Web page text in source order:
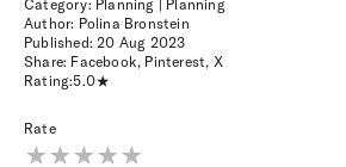
Category: Planning | Planning
Author: Polina Bronstein
Published:20 Aug 2023
Share: Facebook, Pinterest, X
Rating:5.0
Rate